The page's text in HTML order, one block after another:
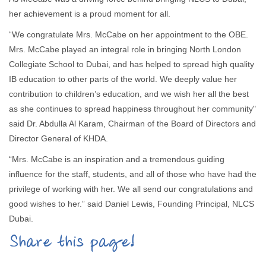
her achievement is a proud moment for all.
“We congratulate Mrs. McCabe on her appointment to the OBE.
Mrs. McCabe played an integral role in bringing North London
Collegiate School to Dubai, and has helped to spread high quality
IB education to other parts of the world. We deeply value her
contribution to children’s education, and we wish her all the best
as she continues to spread happiness throughout her community"
said Dr. Abdulla Al Karam, Chairman of the Board of Directors and
Director General of KHDA.
“Mrs. McCabe is an inspiration and a tremendous guiding
influence for the staff, students, and all of those who have had the
privilege of working with her. We all send our congratulations and
good wishes to her.” said Daniel Lewis, Founding Principal, NLCS
Dubai.
Share this page!